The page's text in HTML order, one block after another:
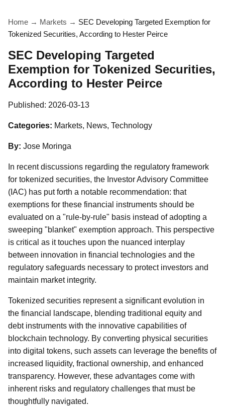
Home → Markets → SEC Developing Targeted Exemption for
Tokenized Securities, According to Hester Peirce
SEC Developing Targeted
Exemption for Tokenized Securities,
According to Hester Peirce
Published: 2026-03-13
Categories: Markets, News, Technology
By: Jose Moringa
In recent discussions regarding the regulatory framework
for tokenized securities, the Investor Advisory Committee
(IAC) has put forth a notable recommendation: that
exemptions for these financial instruments should be
evaluated on a "rule-by-rule" basis instead of adopting a
sweeping "blanket" exemption approach. This perspective
is critical as it touches upon the nuanced interplay
between innovation in financial technologies and the
regulatory safeguards necessary to protect investors and
maintain market integrity.
Tokenized securities represent a significant evolution in
the financial landscape, blending traditional equity and
debt instruments with the innovative capabilities of
blockchain technology. By converting physical securities
into digital tokens, such assets can leverage the benefits of
increased liquidity, fractional ownership, and enhanced
transparency. However, these advantages come with
inherent risks and regulatory challenges that must be
thoughtfully navigated.